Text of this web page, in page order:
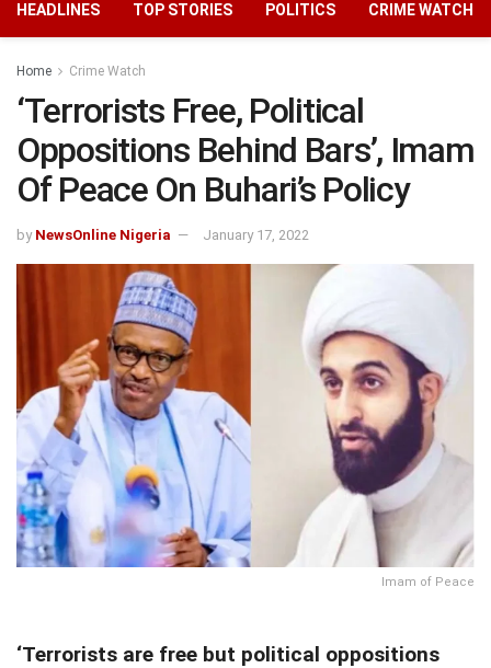
HEADLINES TOP STORIES POLITICS CRIME WATCH
Home Crime Watch
‘Terrorists Free, Political
Oppositions Behind Bars’, Imam
Of Peace On Buhari’s Policy
by NewsOnline Nigeria January 17, 2022
Imam of Peace
‘Terrorists are free but political oppositions